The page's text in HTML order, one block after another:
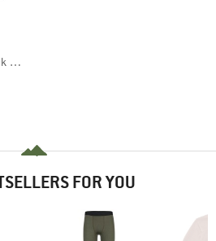
Neck Jersey
FOR YOU